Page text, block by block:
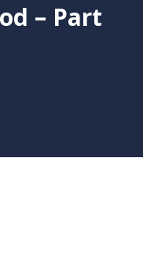
– Part